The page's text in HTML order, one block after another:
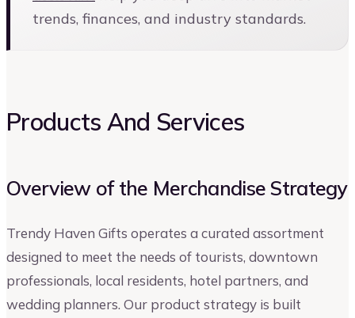
trends, finances, and industry standards.
Products And Services
Overview of the Merchandise Strategy
Trendy Haven Gifts operates a curated assortment
designed to meet the needs of tourists, downtown
professionals, local residents, hotel partners, and
wedding planners. Our product strategy is built